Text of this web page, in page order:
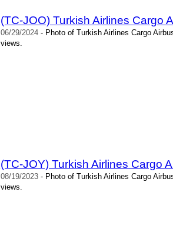
(TC-JOO) Turkish Airlines Cargo
06/29/2024- Photo of Turkish Airlines Cargo
views.
(TC-JOY) Turkish Airlines Cargo
08/19/2023- Photo of Turkish Airlines Cargo
views.